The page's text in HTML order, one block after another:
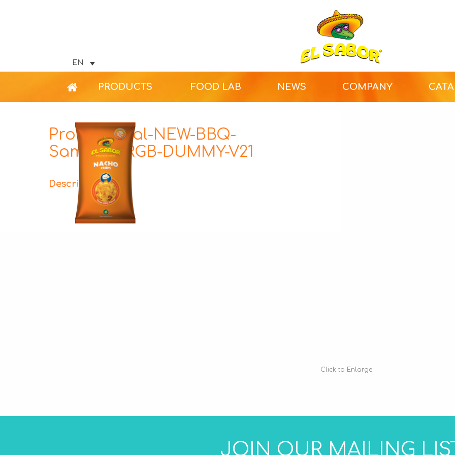
EN
PRODUCTS FOOD LAB NEWS COMPANY
Professional-NEW-BBQ-
Sample-1-RGB-DUMMY-V21
Description
Click to Enlarge
JOIN OUR MAILING